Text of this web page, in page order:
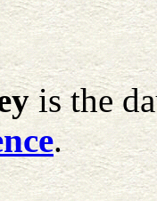
is the
.